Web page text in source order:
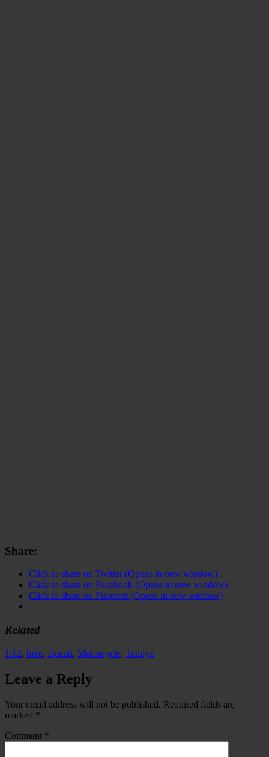
Share:
Click to share on Twitter (Opens in new window)
Click to share on Facebook (Opens in new window)
Click to share on Pinterest (Opens in new window)
Related
1:12, bike, Ducati, Motorcycle, Tamiya
Leave a Reply
Your email address will not be published. Required fields are
marked *
Comment *